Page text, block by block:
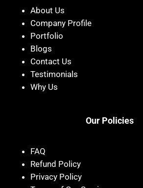
About Us
Company Profile
Portfolio
Blogs
Contact Us
Testimonials
Why Us
Our Policies
FAQ
Refund Policy
Privacy Policy